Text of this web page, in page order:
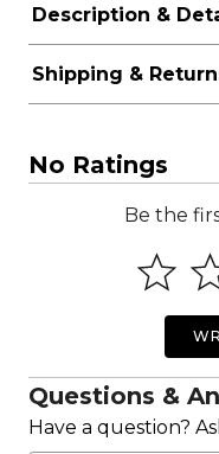
Description &
Shipping &
No Ratings
Be the
Questions &
Have a question?